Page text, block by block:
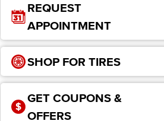
REQUEST
APPOINTMENT
SHOP FOR TIRES
GET COUPONS &
OFFERS